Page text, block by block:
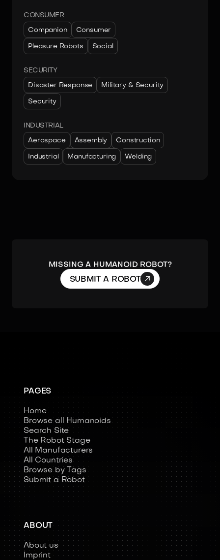
CONSUMER
Companion Consumer
Pleasure Robots Social
SECURITY
Disaster Response Military & Security
Security
INDUSTRIAL
Aerospace Assembly Construction
Industrial Manufacturing Welding
MISSING A HUMANOID ROBOT?
SUBMIT A ROBOT 
PAGES
Home
Browse all Humanoids
Search Site
The Robot Stage
All Manufacturers
All Countries
Browse by Tags
Submit a Robot
ABOUT
About us
Imprint